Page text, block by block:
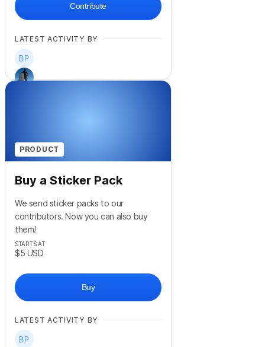
Contribute
LATEST ACTIVITY BY
PRODUCT
Buy a Sticker Pack
We send sticker packs to our
contributors. Now you can also buy
them!
STARTS AT
$5 USD
Buy
LATEST ACTIVITY BY